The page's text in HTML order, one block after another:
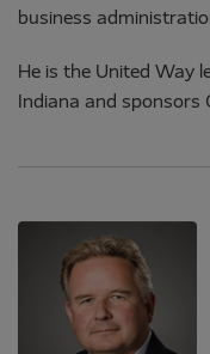
business
He is the United Way
Indiana and sponsors